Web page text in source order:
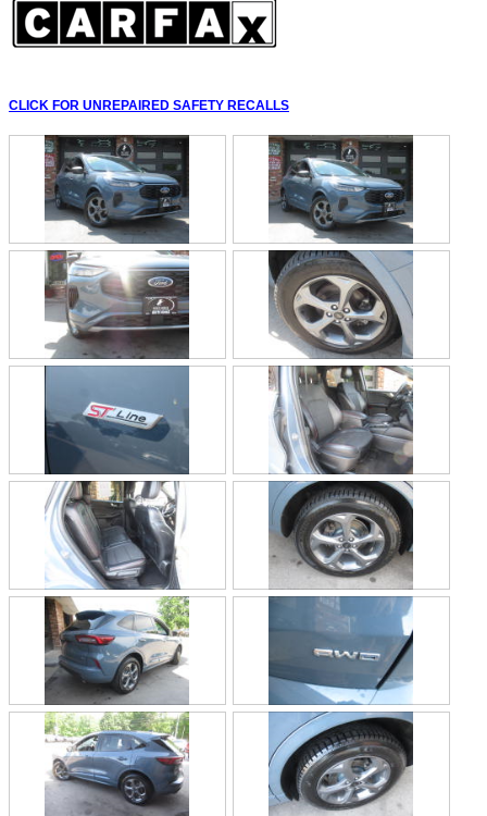
CLICK FOR UNREPAIRED SAFETY RECALLS